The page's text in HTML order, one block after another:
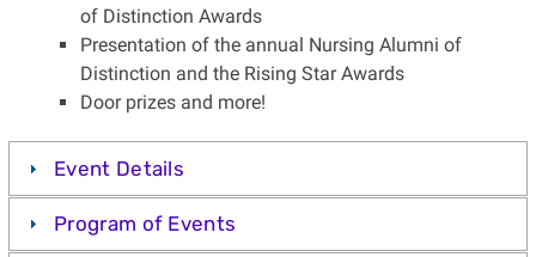
of Distinction Awards
Presentation of the annual Nursing Alumni of
Distinction and the Rising Star Awards
Door prizes and more!
Event Details
Program of Events